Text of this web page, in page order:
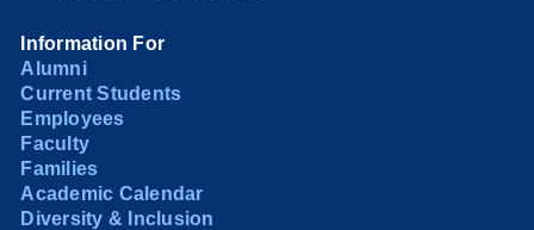
Information For
Alumni
Current Students
Employees
Faculty
Families
Academic Calendar
Diversity & Inclusion